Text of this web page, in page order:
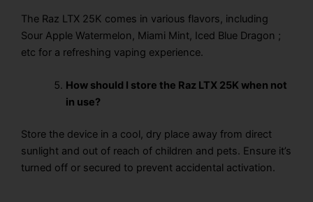
The Raz LTX 25K comes in various flavors, including
Sour Apple Watermelon, Miami Mint, Iced Blue Dragon ;
etc for a refreshing vaping experience.
How should I store the Raz LTX 25K when not
in use?
Store the device in a cool, dry place away from direct
sunlight and out of reach of children and pets. Ensure it’s
turned off or secured to prevent accidental activation.